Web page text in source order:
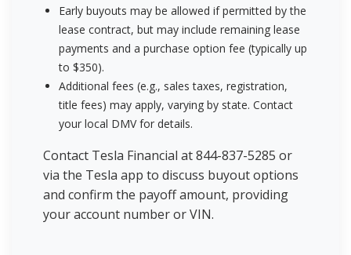
Early buyouts may be allowed if permitted by the
lease contract, but may include remaining lease
payments and a purchase option fee (typically up
to $350).
Additional fees (e.g., sales taxes, registration,
title fees) may apply, varying by state. Contact
your local DMV for details.
Contact Tesla Financial at 844-837-5285 or
via the Tesla app to discuss buyout options
and confirm the payoff amount, providing
your account number or VIN.